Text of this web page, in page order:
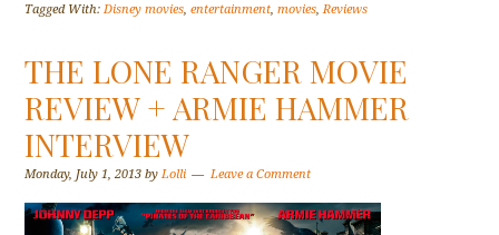
Tagged With:Disney movies,entertainment,movies,Reviews
THE LONE RANGER MOVIE
REVIEW + ARMIE HAMMER
INTERVIEW
Monday, July 1, 2013 byLolli Leave a Comment